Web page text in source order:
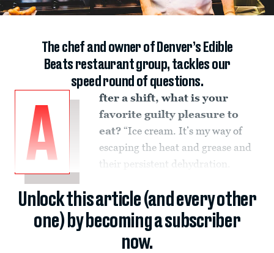
The chef and owner of Denver’s Edible
Beats restaurant group, tackles our
speed round of questions.
A
fter a shift, what is your
favorite guilty pleasure to
eat? “Ice cream. It’s my way of
escaping the heat and grease and
their persistent dehydration.
Unlock this article (and every other
one) by becoming a subscriber
now.